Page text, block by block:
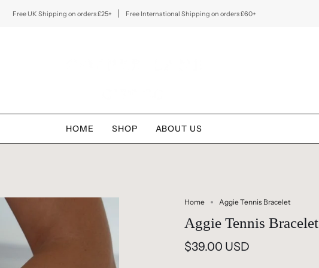
Free UK Shipping on orders £25+ Free International Shipping on orders £60+
HOME SHOP ABOUT US
Home Aggie Tennis Bracelet
Aggie Tennis Bracelet
$39.00 USD